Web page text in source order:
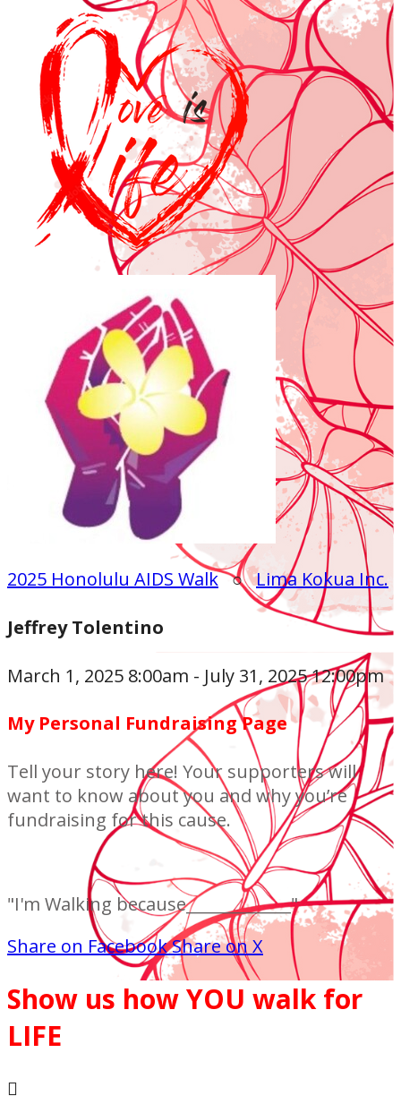
2025 Honolulu AIDS Walk○Lima Kokua Inc.
Jeffrey Tolentino
March 1, 2025 8:00am - July 31, 2025 12:00pm
My Personal Fundraising Page
Tell your story here! Your supporters will
want to know about you and why you’re
fundraising for this cause.
"I'm Walking because_____________"
Share on FacebookShare on X
Show us how YOU walk for
LIFE
